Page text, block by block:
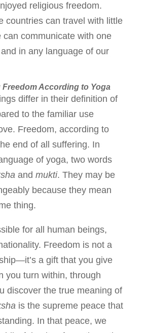
religious freedom.
countries can travel with little
can communicate with one
in any language of our
According to Yoga
differ in their definition of
to the familiar use
Freedom, according to
end of all suffering. In
of yoga, two words
and mukti. They may be
because they mean
thing.
for all human beings,
Freedom is not a
a gift that you give
you turn within, through
discover the true meaning of
is the supreme peace that
In that peace, we